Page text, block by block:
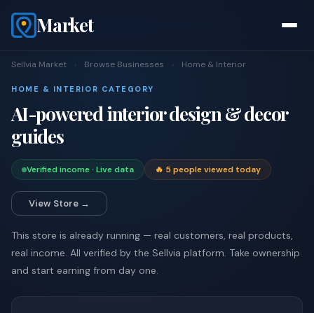
Market
Sellvia Market › Browse Businesses › Home & Interior
HOME & INTERIOR CATEGORY
AI-powered interior design & decor
guides
Verified income · Live data 🔥 5 people viewed today
View Store →
This store is already running — real customers, real products,
real income. All verified by the Sellvia platform. Take ownership
and start earning from day one.